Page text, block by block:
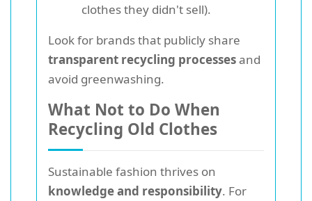
clothes they didn't sell).
Look for brands that publicly share
transparent recycling processesand
avoid greenwashing.
What Not to Do When
Recycling Old Clothes
Sustainable fashion thrives on
knowledge and responsibility. For